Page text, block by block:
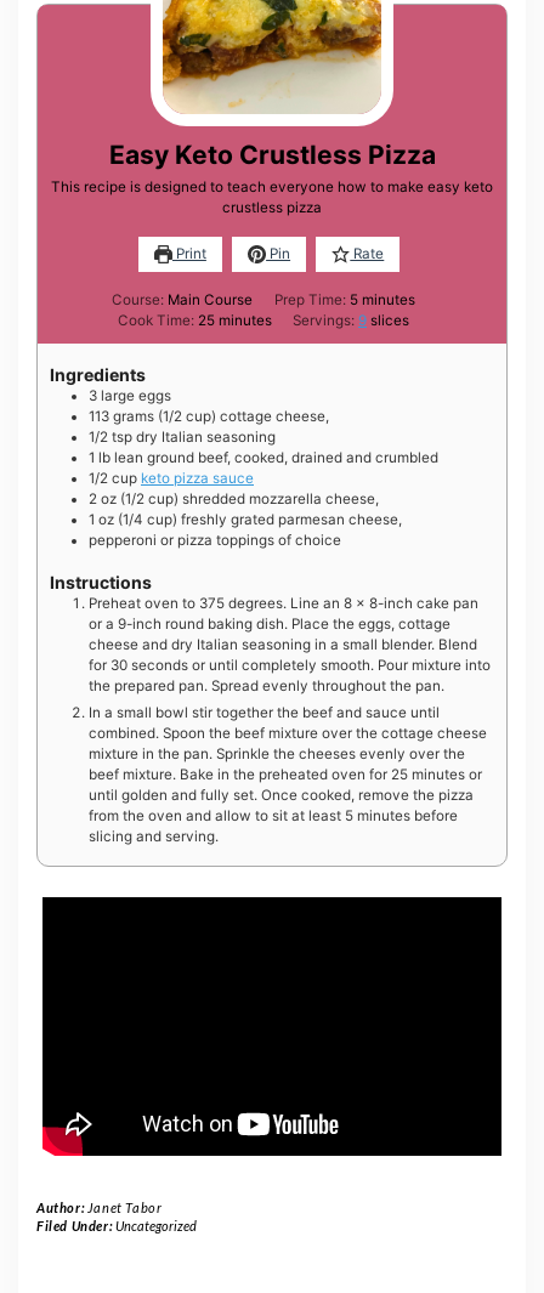
Easy Keto Crustless Pizza
This recipe is designed to teach everyone how to make easy keto
crustless pizza
Print Pin Rate
Course: Main Course Prep Time: 5minutes
minutes
Cook Time: 25minutes
minutes Servings: 9 slices
Ingredients
3 large eggs
113 grams (1/2 cup) cottage cheese,
1/2 tsp dry Italian seasoning
1 lb lean ground beef, cooked, drained and crumbled
1/2 cup keto pizza sauce
2 oz (1/2 cup) shredded mozzarella cheese,
1 oz (1/4 cup) freshly grated parmesan cheese,
pepperoni or pizza toppings of choice
Instructions
Preheat oven to 375 degrees. Line an 8 x 8-inch cake pan
or a 9-inch round baking dish. Place the eggs, cottage
cheese and dry Italian seasoning in a small blender. Blend
for 30 seconds or until completely smooth. Pour mixture into
the prepared pan. Spread evenly throughout the pan.
In a small bowl stir together the beef and sauce until
combined. Spoon the beef mixture over the cottage cheese
mixture in the pan. Sprinkle the cheeses evenly over the
beef mixture. Bake in the preheated oven for 25 minutes or
until golden and fully set. Once cooked, remove the pizza
from the oven and allow to sit at least 5 minutes before
slicing and serving.
Author: Janet Tabor
Filed Under:Uncategorized